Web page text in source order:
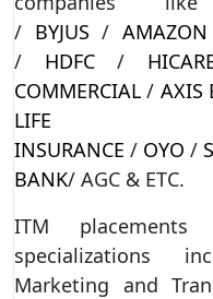
/ BYJUS / AMAZON
/ HDFC/
COMMERCIAL / AXIS
LIFE
INSURANCE / OYO /
BANK/ AGC & ETC.
ITM
specializations
Marketing and